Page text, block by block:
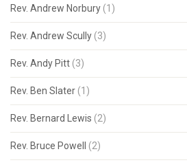
Rev. Andrew Norbury (1)
Rev. Andrew Scully (3)
Rev. Andy Pitt (3)
Rev. Ben Slater (1)
Rev. Bernard Lewis (2)
Rev. Bruce Powell (2)